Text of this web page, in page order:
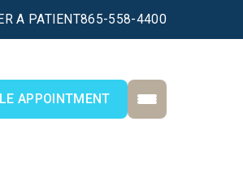
A PATIENT865-558-4400
APPOINTMENT